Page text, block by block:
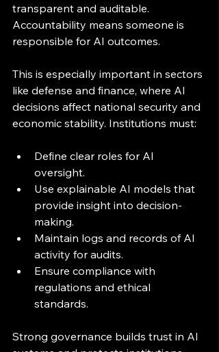
transparent and auditable.
Accountability means someone is
responsible for AI outcomes.
This is especially important in sectors
like defense and finance, where AI
decisions affect national security and
economic stability. Institutions must:
Define clear roles for AI
oversight.
Use explainable AI models that
provide insight into decision-
making.
Maintain logs and records of AI
activity for audits.
Ensure compliance with
regulations and ethical
standards.
Strong governance builds trust in AI